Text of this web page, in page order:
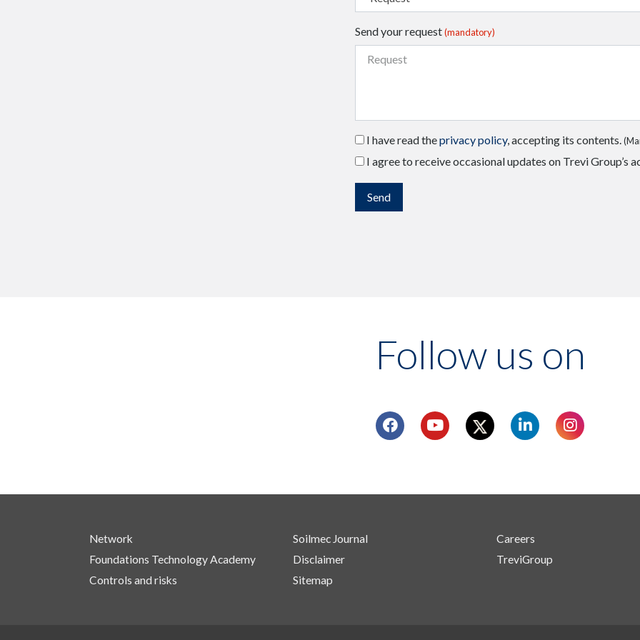
Send your request(mandatory)
I have read theprivacy policy, accepting its contents.
I agree to receive occasional updates on Trevi Group’s
Follow us on
Network
Foundations Technology Academy
Controls and risks
Soilmec Journal
Disclaimer
Sitemap
Careers
TreviGroup